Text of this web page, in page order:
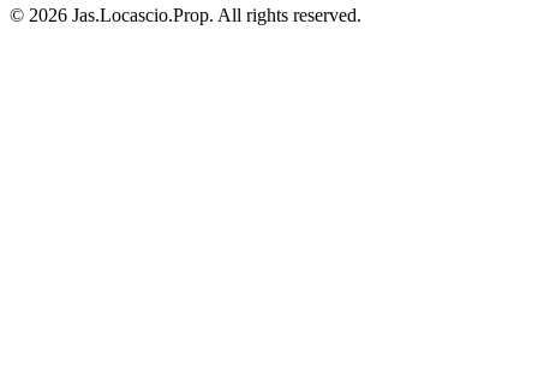
© 2026 Jas.Locascio.Prop. All rights reserved.